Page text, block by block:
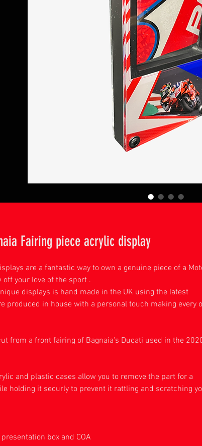
Fairing piece acrylic display
are a fantastic way to own a genuine piece of a
off your love of the sport .
displays is hand made in the UK using the latest
produced in house with a personal touch making every
from a front fairing of Bagnaia's Ducati used in the
and plastic cases allow you to remove the part for a
holding it securly to prevent it rattling and scratching
box and COA